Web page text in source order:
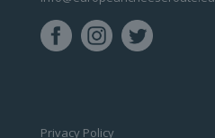
Privacy Policy